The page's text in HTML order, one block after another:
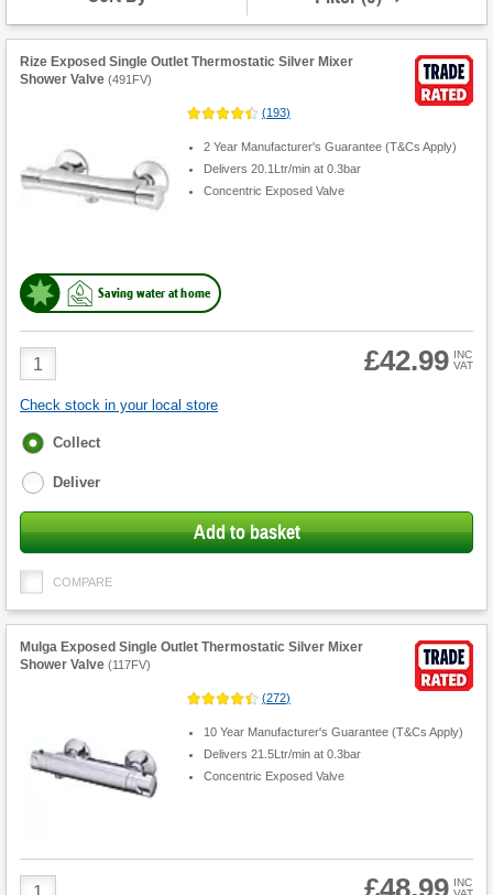
Rize Exposed Single Outlet Thermostatic Silver Mixer
Shower Valve (491FV)
(193)
2 Year Manufacturer's Guarantee (T&Cs Apply)
Delivers 20.1Ltr/min at 0.3bar
Concentric Exposed Valve
Saving water at home
Product
Quantity
£42.99 INC
VAT
Check stock in your local store
Fulfilment
Collect
Deliver
Add to basket
COMPARE
Mulga Exposed Single Outlet Thermostatic Silver Mixer
Shower Valve (117FV)
(272)
10 Year Manufacturer's Guarantee (T&Cs Apply)
Delivers 21.5Ltr/min at 0.3bar
Concentric Exposed Valve
Product
INC